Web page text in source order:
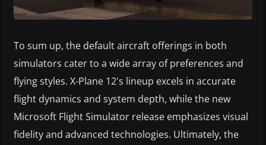
To sum up, the default aircraft offerings in both
simulators cater to a wide array of preferences and
flying styles. X-Plane 12's lineup excels in accurate
flight dynamics and system depth, while the new
Microsoft Flight Simulator release emphasizes visual
fidelity and advanced technologies. Ultimately, the